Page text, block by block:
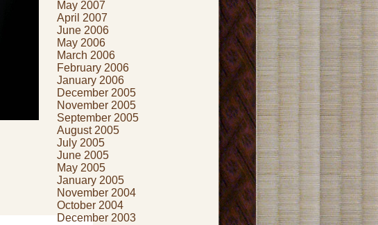
May 2007
April 2007
June 2006
May 2006
March 2006
February 2006
January 2006
December 2005
November 2005
September 2005
August 2005
July 2005
June 2005
May 2005
January 2005
November 2004
October 2004
December 2003